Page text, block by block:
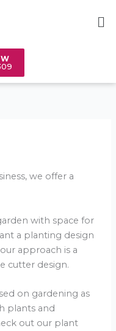
we offer a
with space for
a planting design
approach is a
cutter design.
on gardening as
plants and
out our plant